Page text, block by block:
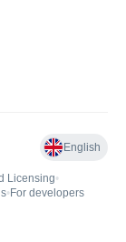
English
Licensing•
• For developers